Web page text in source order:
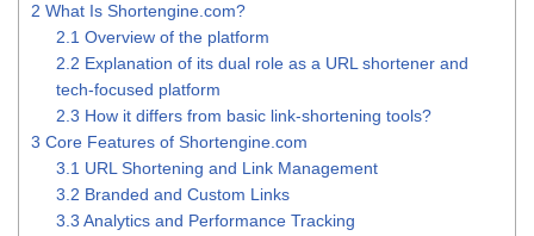
2 What Is Shortengine.com?
2.1 Overview of the platform
2.2 Explanation of its dual role as a URL shortener and
tech-focused platform
2.3 How it differs from basic link-shortening tools?
3 Core Features of Shortengine.com
3.1 URL Shortening and Link Management
3.2 Branded and Custom Links
3.3 Analytics and Performance Tracking